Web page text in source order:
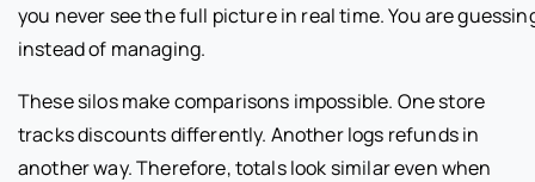
you never see the full picture in real time. You are
instead of managing.
These silos make comparisons impossible. One store
tracks discounts differently. Another logs refunds in
another way. Therefore, totals look similar even when